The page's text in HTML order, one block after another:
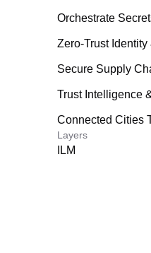
Orchestrate
Zero-Trust
Secure Supply
Trust Intelligence
Connected Cities
Layers
ILM